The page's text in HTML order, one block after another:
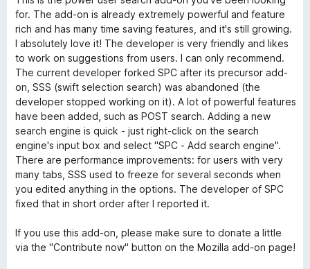
f5
o
u
t
o
f
5
t
e
d
5
o
u
t
o
f
5
for. The add-on is already extremely powerful and feature
rich and has many time saving features, and it's still growing.
I absolutely love it! The developer is very friendly and likes
to work on suggestions from users. I can only recommend.
The current developer forked SPC after its precursor add-
on, SSS (swift selection search) was abandoned (the
developer stopped working on it). A lot of powerful features
have been added, such as POST search. Adding a new
search engine is quick - just right-click on the search
engine's input box and select "SPC - Add search engine".
There are performance improvements: for users with very
many tabs, SSS used to freeze for several seconds when
you edited anything in the options. The developer of SPC
fixed that in short order after I reported it.
If you use this add-on, please make sure to donate a little
via the "Contribute now" button on the Mozilla add-on page!